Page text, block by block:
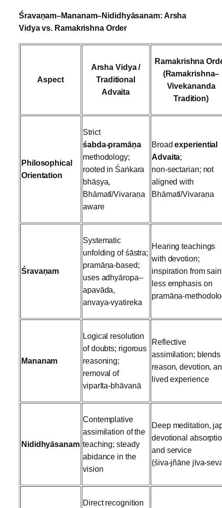
Śravaṇam–Mananam–Nididhyāsanam: Arsha
Vidya vs. Ramakrishna Order
Aspect
Arsha Vidya /
Traditional
Advaita
Ramakrishna
(Ramakrishna–
Vivekananda
Tradition)
Philosophical
Orientation
Strict
śabda‑pramāṇa
methodology;
rooted in Śaṅkara
bhāṣya,
Bhāmatī/Vivaraṇa
aware
Broadexperiential
Advaita;
non‑sectarian; not
aligned with
Bhāmatī/Vivaraṇa
Śravaṇam
Systematic
unfolding of śāstra;
pramāṇa‑based;
uses adhyāropa–
apavāda,
anvaya‑vyatireka
Hearing teachings
with devotion;
inspiration from
less emphasis on
Mananam
Logical resolution
of doubts; rigorous
reasoning;
removal of
viparīta‑bhāvanā
Reflective
assimilation; blends
reason, devotion,
lived experience
Nididhyāsanam
Contemplative
assimilation of the
teaching; steady
abidance in the
vision
Deep meditation,
devotional
and service
(śiva‑jñāne
Direct recognition